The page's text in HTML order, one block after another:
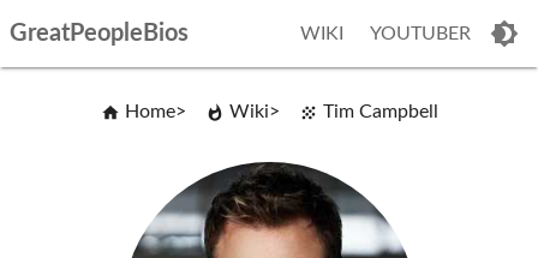
GreatPeopleBios WIKI YOUTUBER
Home Wiki Tim Campbell